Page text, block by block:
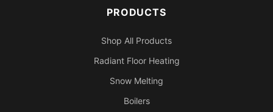
PRODUCTS
Shop All Products
Radiant Floor Heating
Snow Melting
Boilers